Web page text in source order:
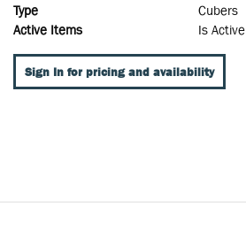
Type
Cubers
Active Items
Is Active
Sign In for pricing and availability